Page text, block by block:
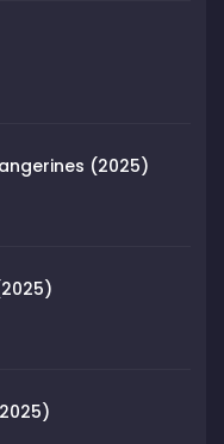
(2025)